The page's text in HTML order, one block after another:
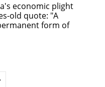
economic plight
old quote: "A
form of